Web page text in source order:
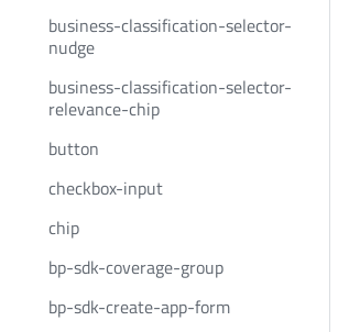
business-classification-selector-
nudge
business-classification-selector-
relevance-chip
button
checkbox-input
chip
bp-sdk-coverage-group
bp-sdk-create-app-form